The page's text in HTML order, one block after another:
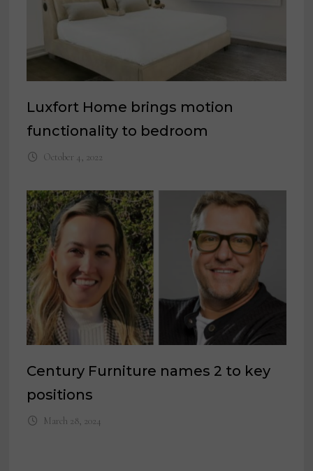
Luxfort Home brings motion
functionality to bedroom
October 4, 2022
Century Furniture names 2 to key
positions
March 28, 2024